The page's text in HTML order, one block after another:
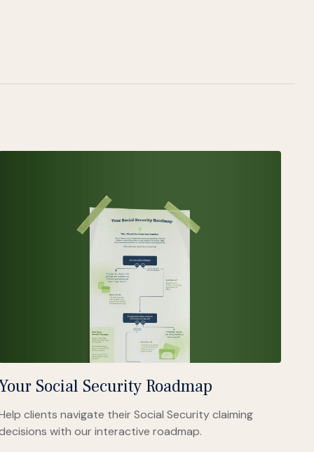
Social Security Roadmap
clients navigate their Social Security claiming
with our interactive roadmap.